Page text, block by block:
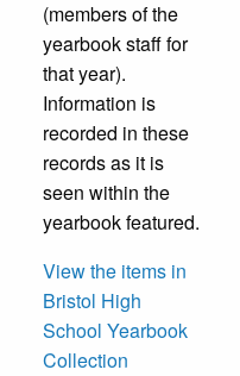
(members of the
yearbook staff for
that year).
Information is
recorded in these
records as it is
seen within the
yearbook featured.
View the items in
Bristol High
School Yearbook
Collection